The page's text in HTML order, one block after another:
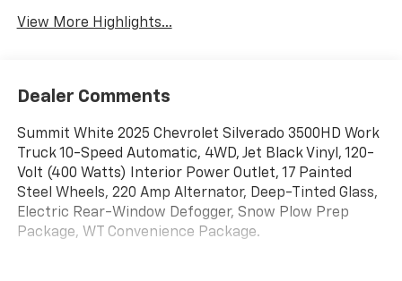
View More Highlights...
Dealer Comments
Summit White 2025 Chevrolet Silverado 3500HD Work
Truck 10-Speed Automatic, 4WD, Jet Black Vinyl, 120-
Volt (400 Watts) Interior Power Outlet, 17 Painted
Steel Wheels, 220 Amp Alternator, Deep-Tinted Glass,
Electric Rear-Window Defogger, Snow Plow Prep
Package, WT Convenience Package.